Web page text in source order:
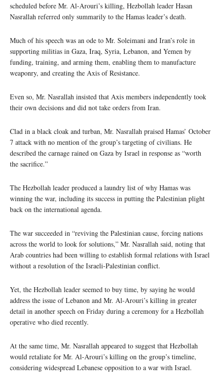
scheduled before Mr. Al-Arouri’s killing, Hezbollah leader Hasan
Nasrallah referred only summarily to the Hamas leader’s death.
Much of his speech was an ode to Mr. Soleimani and Iran’s role in
supporting militias in Gaza, Iraq, Syria, Lebanon, and Yemen by
funding, training, and arming them, enabling them to manufacture
weaponry, and creating the Axis of Resistance.
Even so, Mr. Nasrallah insisted that Axis members independently took
their own decisions and did not take orders from Iran.
Clad in a black cloak and turban, Mr. Nasrallah praised Hamas’ October
7 attack with no mention of the group’s targeting of civilians. He
described the carnage rained on Gaza by Israel in response as “worth
the sacrifice.”
The Hezbollah leader produced a laundry list of why Hamas was
winning the war, including its success in putting the Palestinian plight
back on the international agenda.
The war succeeded in “reviving the Palestinian cause, forcing nations
across the world to look for solutions,” Mr. Nasrallah said, noting that
Arab countries had been willing to establish formal relations with Israel
without a resolution of the Israeli-Palestinian conflict.
Yet, the Hezbollah leader seemed to buy time, by saying he would
address the issue of Lebanon and Mr. Al-Arouri’s killing in greater
detail in another speech on Friday during a ceremony for a Hezbollah
operative who died recently.
At the same time, Mr. Nasrallah appeared to suggest that Hezbollah
would retaliate for Mr. Al-Arouri’s killing on the group’s timeline,
considering widespread Lebanese opposition to a war with Israel.